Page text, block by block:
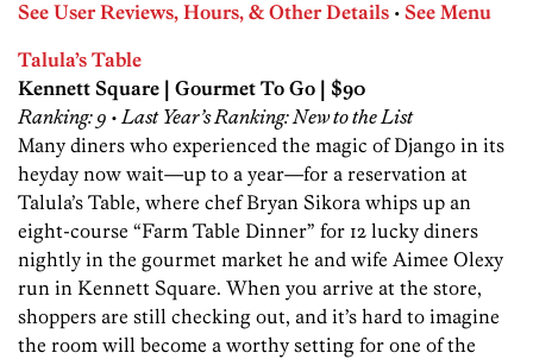
See User Reviews, Hours, & Other Details • See Menu
Talula’s Table
Kennett Square | Gourmet To Go | $90
Ranking: 9 • Last Year’s Ranking: New to the List
Many diners who experienced the magic of Django in its
heyday now wait—up to a year—for a reservation at
Talula’s Table, where chef Bryan Sikora whips up an
eight-course “Farm Table Dinner” for 12 lucky diners
nightly in the gourmet market he and wife Aimee Olexy
run in Kennett Square. When you arrive at the store,
shoppers are still checking out, and it’s hard to imagine
the room will become a worthy setting for one of the